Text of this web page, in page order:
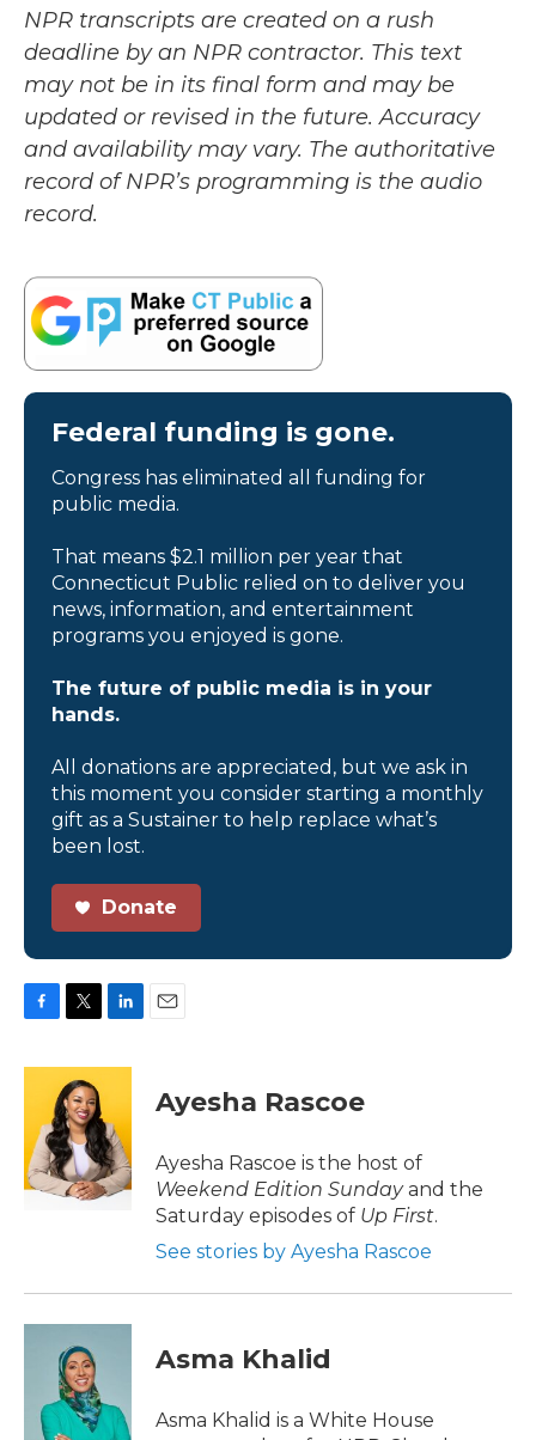
NPR transcripts are created on a rush
deadline by an NPR contractor. This text
may not be in its final form and may be
updated or revised in the future. Accuracy
and availability may vary. The authoritative
record of NPR’s programming is the audio
record.
Federal funding is gone.
Congress has eliminated all funding for
public media.
That means $2.1 million per year that
Connecticut Public relied on to deliver you
news, information, and entertainment
programs you enjoyed is gone.
The future of public media is in your
hands.
All donations are appreciated, but we ask in
this moment you consider starting a monthly
gift as a Sustainer to help replace what’s
been lost.
Donate
c
o
k
i
t
t
e
r
n
e
d
I
n
Ayesha Rascoe
Ayesha Rascoe is the host of
Weekend Edition Sundayand the
Saturday episodes of Up First.
See stories by Ayesha Rascoe
Asma Khalid
Asma Khalid is a White House